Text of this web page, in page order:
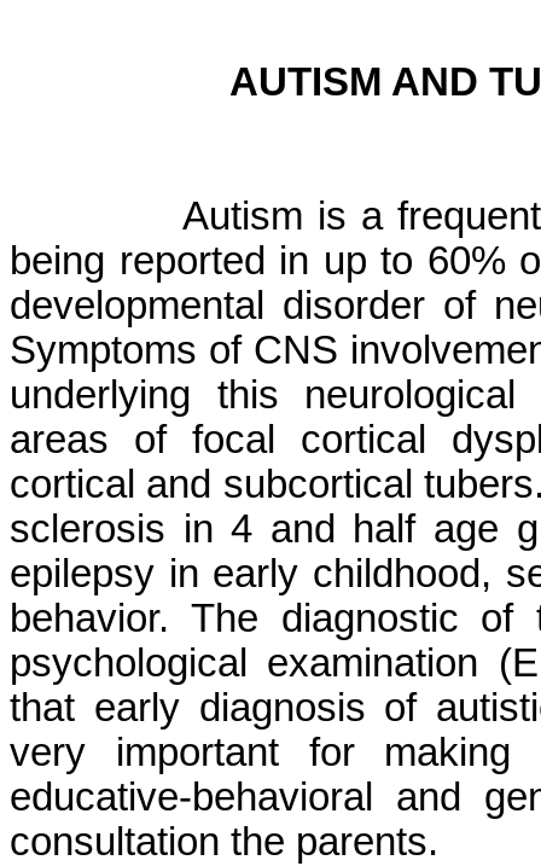
AUTISM AND
Autism is a
being reported in up to 60%
developmental disorder of
Symptoms of CNS
underlying this
areas of focal cortical
cortical and subcortical
sclerosis in 4 and half age
epilepsy in early childhood,
behavior. The diagnostic
psychological examination
that early diagnosis of
very important for making
educative-behavioral and
consultation the parents.